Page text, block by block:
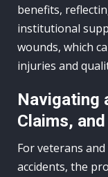
benefits,
institutional
wounds, which
injuries and
Navigating
Claims,
For veterans
accidents, the